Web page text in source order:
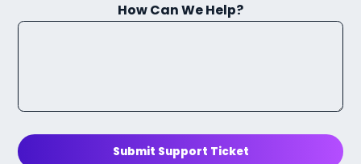
How Can We Help?
Submit Support Ticket